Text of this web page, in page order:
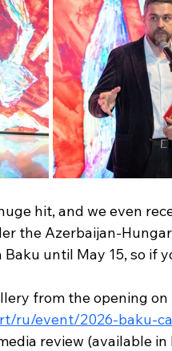
hit, and we even
the Azerbaijan-
until May 15, so if
from the opening on
ru/event/2026-baku-
review (available